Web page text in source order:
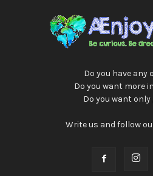
Do you have any
Do you want more
Do you want only
Write us and follow